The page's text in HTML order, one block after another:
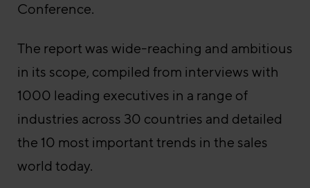
Conference.
The report was wide-reaching and ambitious
in its scope, compiled from interviews with
1000 leading executives in a range of
industries across 30 countries and detailed
the 10 most important trends in the sales
world today.